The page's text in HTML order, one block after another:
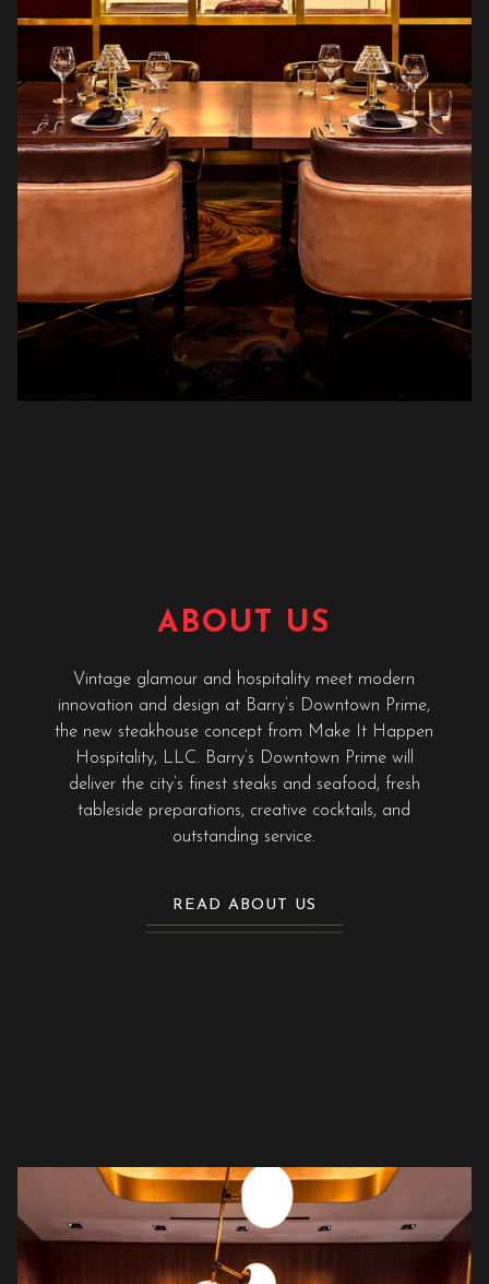
ABOUT US
Vintage glamour and hospitality meet modern
innovation and design at Barry’s Downtown Prime,
the new steakhouse concept from Make It Happen
Hospitality, LLC. Barry’s Downtown Prime will
deliver the city’s finest steaks and seafood, fresh
tableside preparations, creative cocktails, and
outstanding service.
READ ABOUT US